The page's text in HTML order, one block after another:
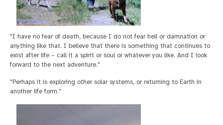
"I have no fear of death, because I do not fear hell or damnation or
anything like that. I believe that there is something that continues to
exist after life – call it a spirit or soul or whatever you like. And I look
forward to the next adventure."
"Perhaps it is exploring other solar systems, or returning to Earth in
another life form."